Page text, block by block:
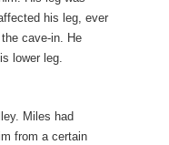
his leg, ever
cave-in. He
lower leg.
Miles had
from a certain